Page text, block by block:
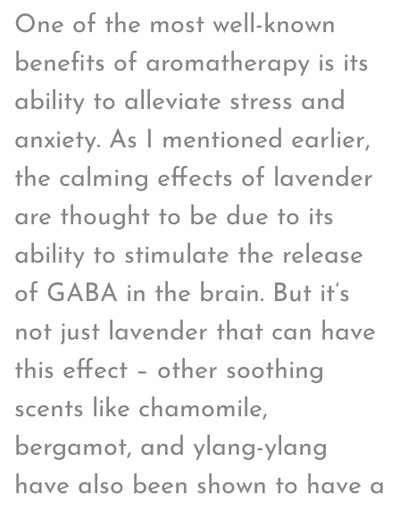
One of the most well-known
benefits of aromatherapy is its
ability to alleviate stress and
anxiety. As I mentioned earlier,
the calming effects of lavender
are thought to be due to its
ability to stimulate the release
of GABA in the brain. But it’s
not just lavender that can have
this effect – other soothing
scents like chamomile,
bergamot, and ylang-ylang
have also been shown to have a